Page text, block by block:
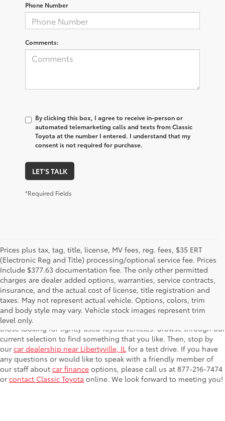
Phone Number
Comments:
By clicking this box, I agree to receive in-person or
automated telemarketing calls and texts from Classic
Toyota at the number I entered. I understand that my
consent is not required for purchase.
LET'S TALK
*Required Fields
Prices plus tax, tag, title, license, MV fees, reg. fees, $35 ERT
(Electronic Reg and Title) processing/optional service fee. Prices
Include $377.63 documentation fee. The only other permitted
charges are dealer added options, warranties, service contracts,
insurance, and the actual cost of license, title registration and
taxes. May not represent actual vehicle. Options, colors, trim
and body style may vary. Vehicle stock images represent trim
level only.
Searching for a reliable pre-owned car? We've got plenty for you
to choose from atClassic Toyota! We carry a variety of years,
makes and models, so you're guaranteed to find something that
fits your budget. We also have c
those looking for lightly used Toyota vehicles. Browse through our
current selection to find something that you like. Then, stop by
our car dealership near Libertyville, IL for a test drive. If you have
any questions or would like to speak with a friendly member of
our staff about car finance options, please call us at 877-216-7474
or contact Classic Toyota online. We look forward to meeting you!